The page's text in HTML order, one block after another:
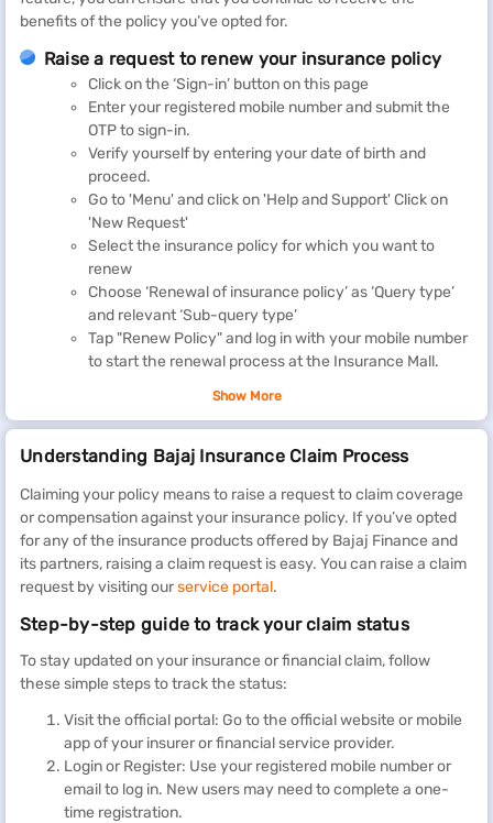
benefits of the policy you’ve opted for.
Raise a request to renew your insurance policy
Click on the ‘Sign-in’ button on this page
Enter your registered mobile number and submit the
OTP to sign-in.
Verify yourself by entering your date of birth and
proceed.
Go to 'Menu' and click on 'Help and Support' Click on
'New Request'
Select the insurance policy for which you want to
renew
Choose ‘Renewal of insurance policy’ as ‘Query type’
and relevant ‘Sub-query type’
Tap "Renew Policy" and log in with your mobile number
to start the renewal process at the Insurance Mall.
You can also check your policy details by visiting our customer
portal.
Show More
Understanding Bajaj Insurance Claim Process
Claiming your policy means to raise a request to claim coverage
or compensation against your insurance policy. If you’ve opted
for any of the insurance products offered by Bajaj Finance and
its partners, raising a claim request is easy. You can raise a claim
request by visiting ourservice portal.
Step-by-step guide to track your claim status
To stay updated on your insurance or financial claim, follow
these simple steps to track the status:
Visit the official portal: Go to the official website or mobile
app of your insurer or financial service provider.
Login or Register: Use your registered mobile number or
email to log in. New users may need to complete a one-
time registration.